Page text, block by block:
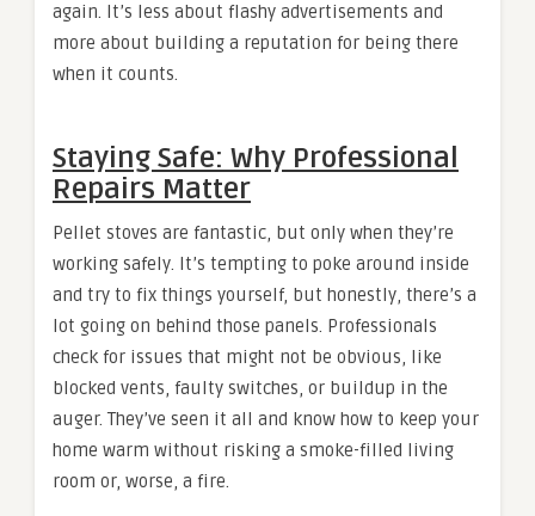
again. It’s less about flashy advertisements and
more about building a reputation for being there
when it counts.
Staying Safe: Why Professional
Repairs Matter
Pellet stoves are fantastic, but only when they’re
working safely. It’s tempting to poke around inside
and try to fix things yourself, but honestly, there’s a
lot going on behind those panels. Professionals
check for issues that might not be obvious, like
blocked vents, faulty switches, or buildup in the
auger. They’ve seen it all and know how to keep your
home warm without risking a smoke-filled living
room or, worse, a fire.